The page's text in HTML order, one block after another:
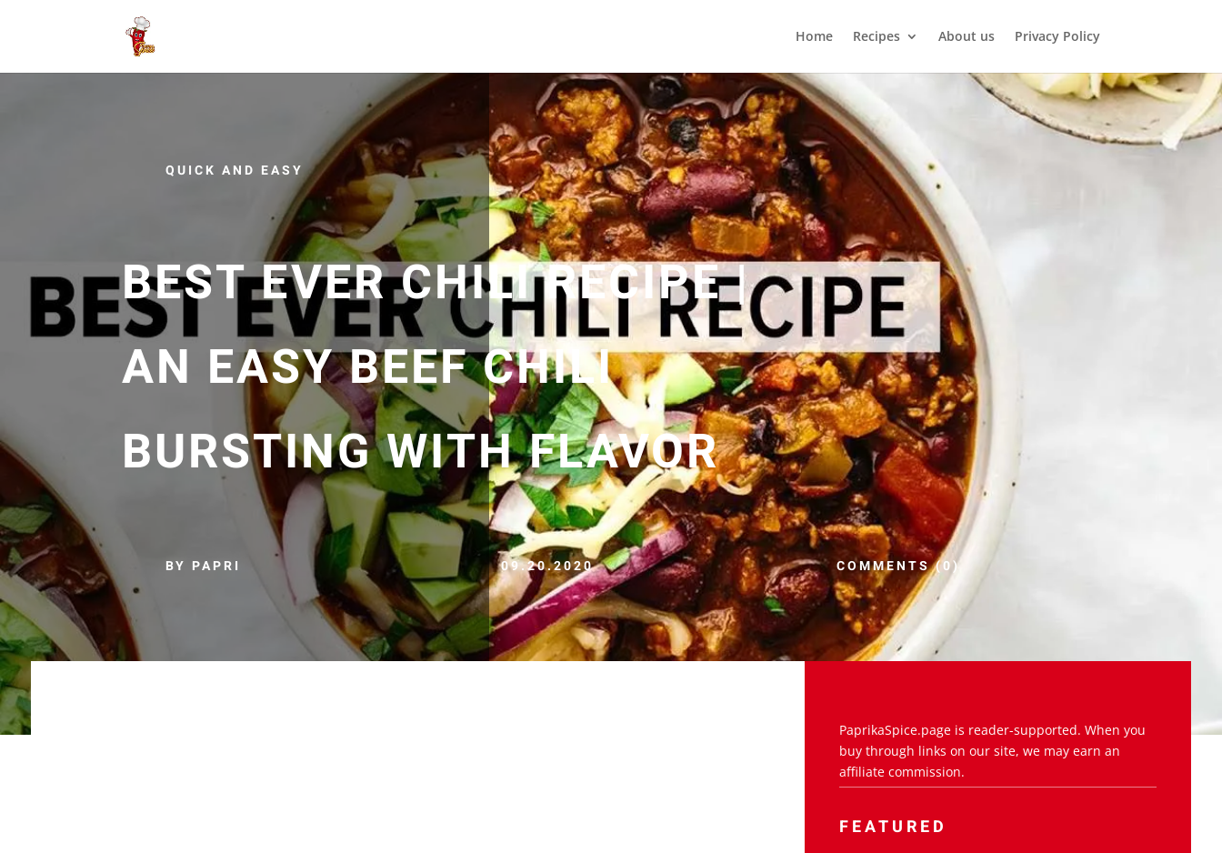
Home Recipes About us Privacy Policy
QUICK AND EASY
BEST EVER CHILI RECIPE |
AN EASY BEEF CHILI
BURSTING WITH FLAVOR
BY PAPRI 09.20.2020 COMMENTS (0)
PaprikaSpice.page is reader-supported. When you
buy through links on our site, we may earn an
affiliate commission.
FEATURED